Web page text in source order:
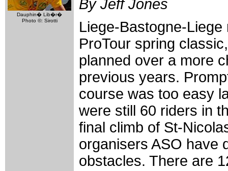
Dauphin� Lib�r�
Photo ©: Sirotti
By Jeff Jones
Liege-Bastogne-
ProTour spring
planned over a more
previous years.
course was too easy
were still 60 riders in
final climb of St-
organisers ASO have
obstacles. There are